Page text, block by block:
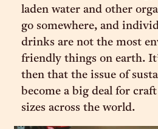
laden water and other
go somewhere, and
drinks are not the most
friendly things on earth.
then that the issue of
become a big deal for
sizes across the world.